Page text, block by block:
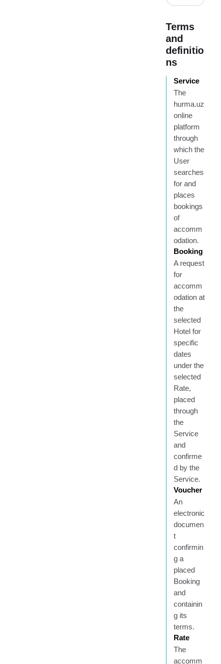
Terms
and
definitio
ns
Service
The
hurma.uz
online
platform
through
which the
User
searches
for and
places
bookings
of
accomm
odation.
Booking
A request
for
accomm
odation at
the
selected
Hotel for
specific
dates
under the
selected
Rate,
placed
through
the
Service
and
confirme
d by the
Service.
Voucher
An
electronic
documen
t
confirmin
g a
placed
Booking
and
containin
g its
terms.
Rate
The
accomm